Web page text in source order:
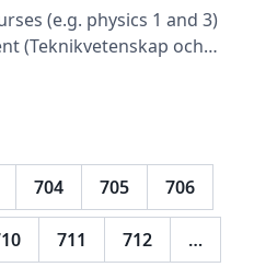
(e.g. physics 1 and 3)
(Teknikvetenskap och
of Technology.
704 705 706
711 712 …